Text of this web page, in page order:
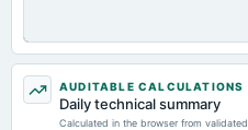
AUDITABLE CALCULATIONS
Daily technical summary
Calculated in the browser from